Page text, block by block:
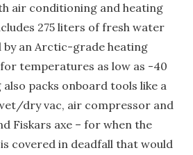
air conditioning and heating
275 liters of fresh water
an Arctic-grade heating
temperatures as low as -40
also packs onboard tools like a
dry vac, air compressor and
Fiskars axe – for when the
covered in deadfall that would